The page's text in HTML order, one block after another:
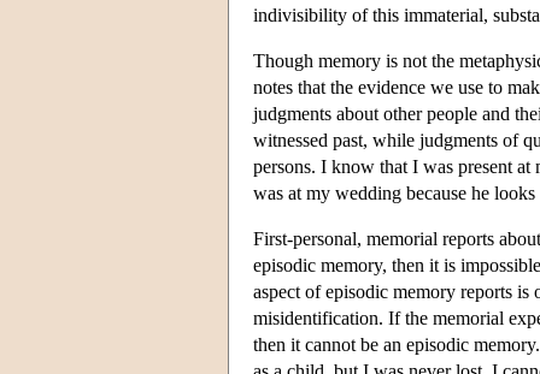
indivisibility of this immaterial,
Though memory is not the
notes that the evidence we use to
judgments about other people and
witnessed past, while judgments of
persons. I know that I was present
was at my wedding because he
First-personal, memorial reports
episodic memory, then it is
aspect of episodic memory reports is
misidentification. If the memorial
then it cannot be an episodic